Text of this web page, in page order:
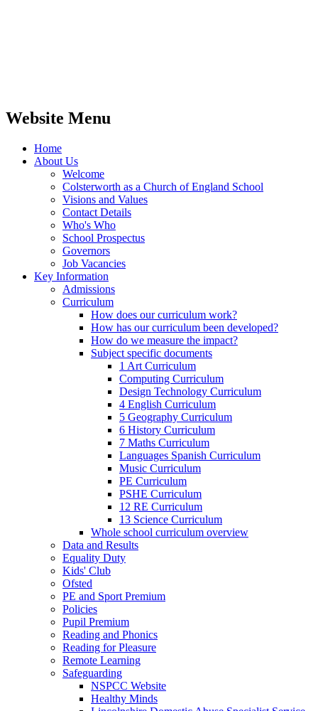
Website Menu
Home
About Us
Welcome
Colsterworth as a Church of England School
Visions and Values
Contact Details
Who's Who
School Prospectus
Governors
Job Vacancies
Key Information
Admissions
Curriculum
How does our curriculum work?
How has our curriculum been developed?
How do we measure the impact?
Subject specific documents
1 Art Curriculum
Computing Curriculum
Design Technology Curriculum
4 English Curriculum
5 Geography Curriculum
6 History Curriculum
7 Maths Curriculum
Languages Spanish Curriculum
Music Curriculum
PE Curriculum
PSHE Curriculum
12 RE Curriculum
13 Science Curriculum
Whole school curriculum overview
Data and Results
Equality Duty
Kids' Club
Ofsted
PE and Sport Premium
Policies
Pupil Premium
Reading and Phonics
Reading for Pleasure
Remote Learning
Safeguarding
NSPCC Website
Healthy Minds